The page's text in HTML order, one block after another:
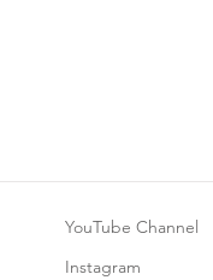
YouTube Channel
Instagram